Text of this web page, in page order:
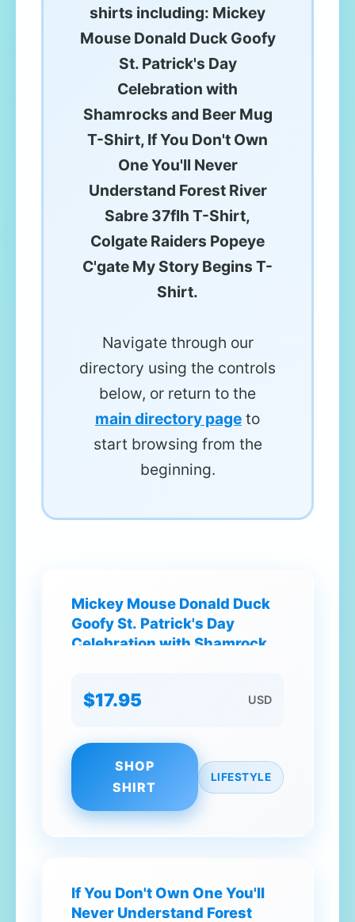
shirts including: Mickey
Mouse Donald Duck Goofy
St. Patrick's Day
Celebration with
Shamrocks and Beer Mug
T-Shirt, If You Don't Own
One You'll Never
Understand Forest River
Sabre 37flh T-Shirt,
Colgate Raiders Popeye
C'gate My Story Begins T-
Shirt.
Navigate through our
directory using the controls
below, or return to the
main directory page to
start browsing from the
beginning.
Mickey Mouse Donald Duck
Goofy St. Patrick's Day
Celebration with Shamrocks
$17.95 USD
SHOP
SHIRT
LIFESTYLE
If You Don't Own One You'll
Never Understand Forest